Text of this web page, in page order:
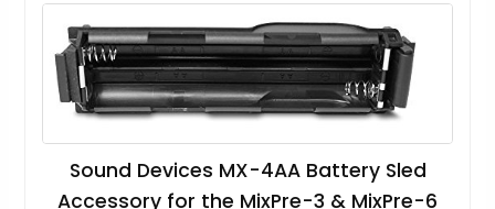
Sound Devices MX-4AA Battery Sled
Accessory for the MixPre-3 & MixPre-6